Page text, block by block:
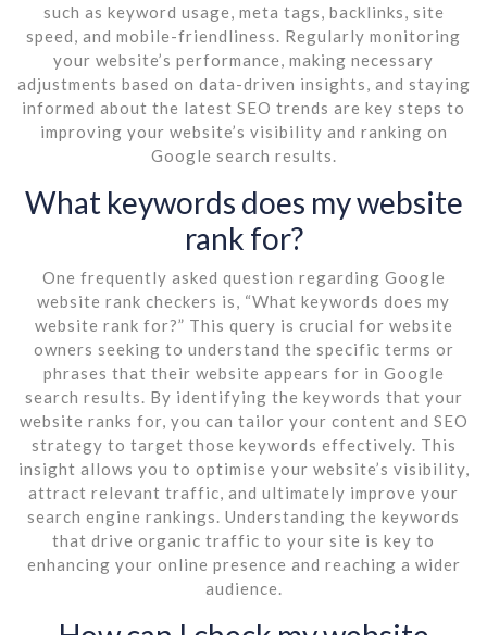
such as keyword usage, meta tags, backlinks, site
speed, and mobile-friendliness. Regularly monitoring
your website’s performance, making necessary
adjustments based on data-driven insights, and staying
informed about the latest SEO trends are key steps to
improving your website’s visibility and ranking on
Google search results.
What keywords does my website
rank for?
One frequently asked question regarding Google
website rank checkers is, “What keywords does my
website rank for?” This query is crucial for website
owners seeking to understand the specific terms or
phrases that their website appears for in Google
search results. By identifying the keywords that your
website ranks for, you can tailor your content and SEO
strategy to target those keywords effectively. This
insight allows you to optimise your website’s visibility,
attract relevant traffic, and ultimately improve your
search engine rankings. Understanding the keywords
that drive organic traffic to your site is key to
enhancing your online presence and reaching a wider
audience.